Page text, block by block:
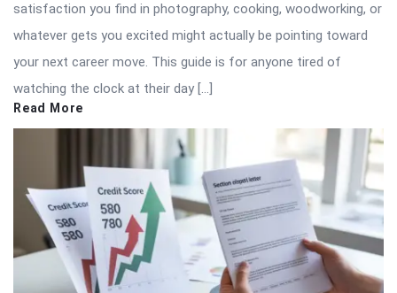
satisfaction you find in photography, cooking, woodworking, or
whatever gets you excited might actually be pointing toward
your next career move. This guide is for anyone tired of
watching the clock at their day […]
Read More